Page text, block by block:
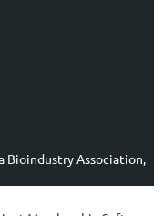
Bioindustry Association,